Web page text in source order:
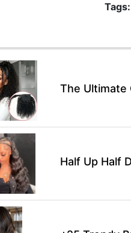
Tags:
The Ultimate
Half Up Half